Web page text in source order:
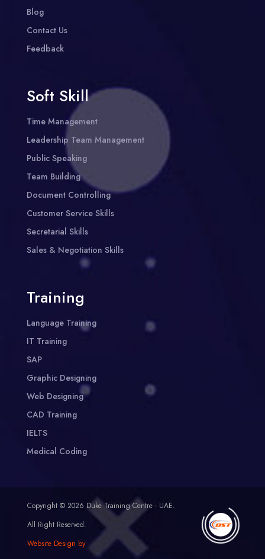
Blog
Contact Us
Feedback
Soft Skill
Time Management
Leadership Team Management
Public Speaking
Team Building
Document Controlling
Customer Service Skills
Secretarial Skills
Sales & Negotiation Skills
Training
Language Training
IT Training
SAP
Graphic Designing
Web Designing
CAD Training
IELTS
Medical Coding
Copyright © 2026 Duke Training Centre - UAE.
All Right Reserved.
Website Design by